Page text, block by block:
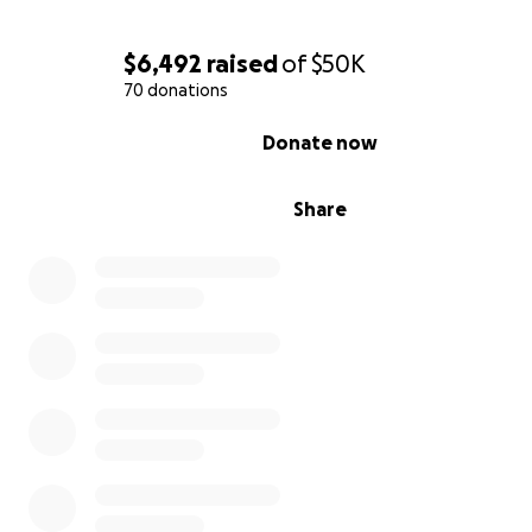
$6,492 raisedof$50K
70 donations
Share
Donate now